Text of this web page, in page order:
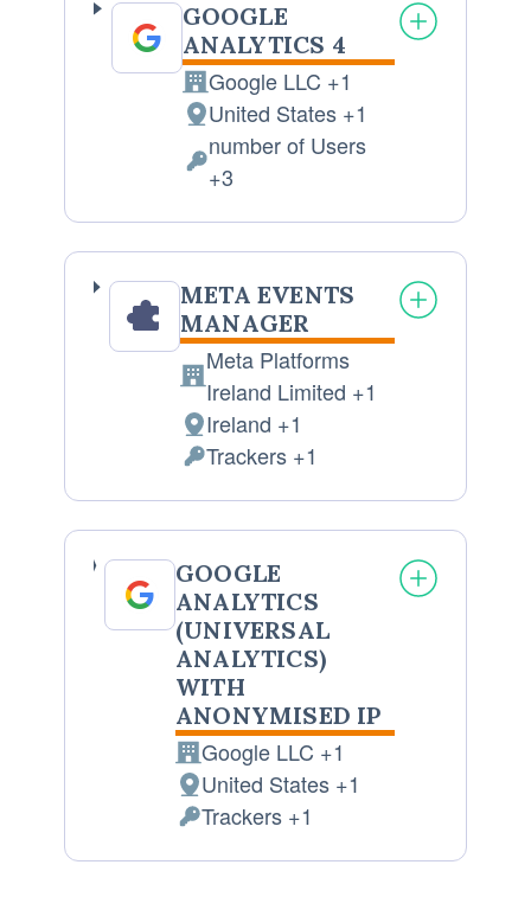
GOOGLE
ANALYTICS 4
Company:
Google LLC +1
Place
of
processing:
United States +1
Personal
number of Users
+3
META EVENTS
MANAGER
Company:
Meta Platforms
Ireland Limited +1
Place
of
processing:
Ireland +1
Personal
Data
processed:
Trackers +1
GOOGLE
ANALYTICS
(UNIVERSAL
ANALYTICS)
WITH
ANONYMISED IP
Company:
Google LLC +1
Place
of
processing:
United States +1
Personal
Data
Trackers +1